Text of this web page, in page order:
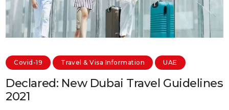
Covid-19 Travel & Visa Information UAE
Declared: New Dubai Travel Guidelines
2021